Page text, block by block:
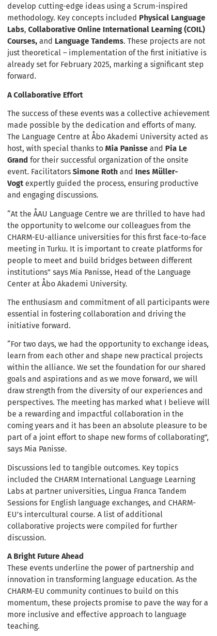
develop cutting-edge ideas using a Scrum-inspired
methodology. Key concepts included Physical Language
Labs, Collaborative Online International Learning (COIL)
Courses, and Language Tandems. These projects are not
just theoretical – implementation of the first initiative is
already set for February 2025, marking a significant step
forward.
A Collaborative Effort
The success of these events was a collective achievement
made possible by the dedication and efforts of many.
The Language Centre at Åbo Akademi University acted as
host, with special thanks to Mia Panisse and Pia Le
Grand for their successful organization of the onsite
event. Facilitators Simone Roth and Ines Müller-
Vogt expertly guided the process, ensuring productive
and engaging discussions.
“At the ÅAU Language Centre we are thrilled to have had
the opportunity to welcome our colleagues from the
CHARM-EU-alliance universities for this first face-to-face
meeting in Turku. It is important to create platforms for
people to meet and build bridges between different
institutions” says Mia Panisse, Head of the Language
Center at Åbo Akademi University.
The enthusiasm and commitment of all participants were
essential in fostering collaboration and driving the
initiative forward.
“For two days, we had the opportunity to exchange ideas,
learn from each other and shape new practical projects
within the alliance. We set the foundation for our shared
goals and aspirations and as we move forward, we will
draw strength from the diversity of our experiences and
perspectives. The meeting has marked what I believe will
be a rewarding and impactful collaboration in the
coming years and it has been an absolute pleasure to be
part of a joint effort to shape new forms of collaborating”,
says Mia Panisse.
Discussions led to tangible outcomes. Key topics
included the CHARM International Language Learning
Labs at partner universities, Lingua Franca Tandem
Sessions for English language exchanges, and CHARM-
EU’s intercultural course. A list of additional
collaborative projects were compiled for further
discussion.
A Bright Future Ahead
These events underline the power of partnership and
innovation in transforming language education. As the
CHARM-EU community continues to build on this
momentum, these projects promise to pave the way for a
more inclusive and effective approach to language
teaching.